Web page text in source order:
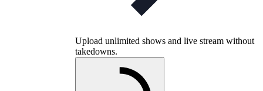
Upload unlimited shows and live stream without
takedowns.